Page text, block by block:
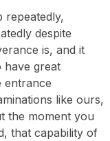
repeatedly,
despite
is, and it
have great
entrance
like ours,
the moment you
that capability of